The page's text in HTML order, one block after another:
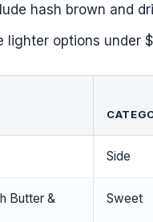
hash brown and
lighter options under
Side
Butter &
Sweet